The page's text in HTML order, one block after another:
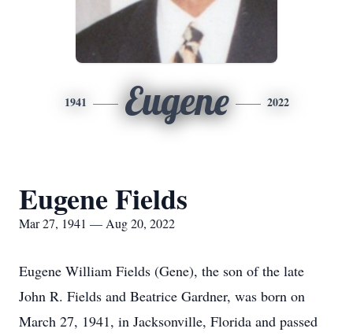
1941 Eugene 2022
Eugene Fields
Mar 27, 1941 — Aug 20, 2022
Eugene William Fields (Gene), the son of the late
John R. Fields and Beatrice Gardner, was born on
March 27, 1941, in Jacksonville, Florida and passed